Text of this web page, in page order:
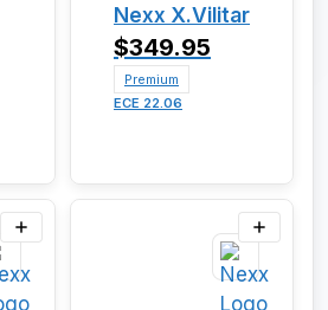
Nexx X.Vilitar
$349.95
Premium
ECE 22.06